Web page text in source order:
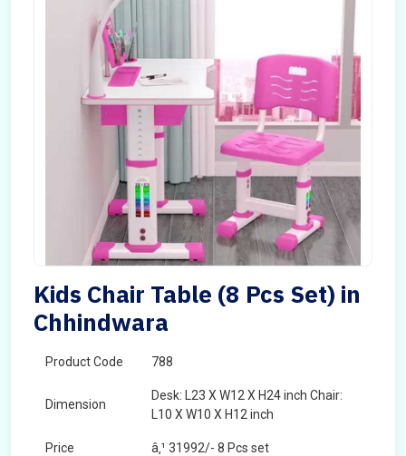
Kids Chair Table (8 Pcs Set) in
Chhindwara
Product Code 788
Dimension
Desk: L23 X W12 X H24 inch Chair:
L10 X W10 X H12 inch
Price â‚¹ 31992/- 8 Pcs set